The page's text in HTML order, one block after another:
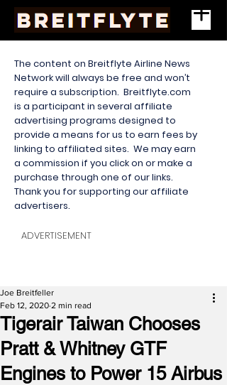
The content on Breitflyte Airline News
Network will always be free and won’t
require a subscription. Breitflyte.com
is a participant in several affiliate
advertising programs designed to
provide a means for us to earn fees by
linking to affiliated sites. We may earn
a commission if you click on or make a
purchase through one of our links.
Thank you for supporting our affiliate
advertisers.
ADVERTISEMENT
Tigerair Taiwan Chooses
Pratt & Whitney GTF
Engines to Power 15 Airbus
Joe Breitfeller
Feb 12, 2020 2 min read